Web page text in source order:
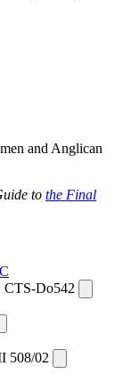
and Anglican
to the Final
CTS-Do542
508/02